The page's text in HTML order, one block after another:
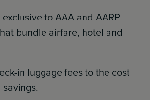
to AAA and AARP
bundle airfare, hotel and
in luggage fees to the cost